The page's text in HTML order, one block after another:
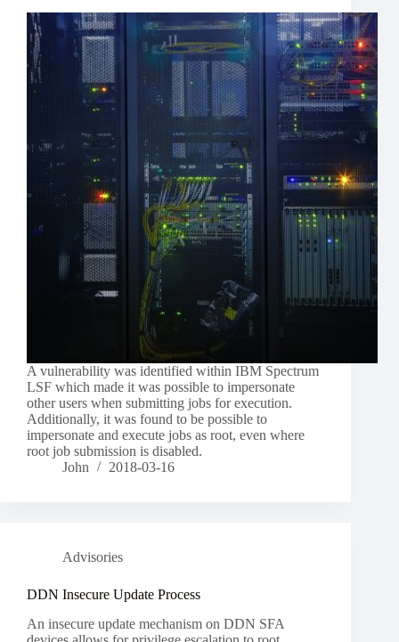
A vulnerability was identified within IBM Spectrum
LSF which made it was possible to impersonate
other users when submitting jobs for execution.
Additionally, it was found to be possible to
impersonate and execute jobs as root, even where
root job submission is disabled.
John
2018-03-16
Advisories
DDN Insecure Update Process
An insecure update mechanism on DDN SFA